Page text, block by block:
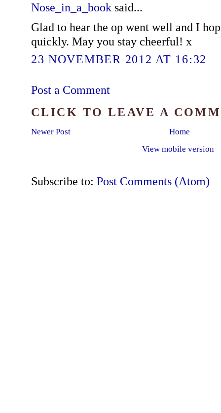
Nose_in_a_booksaid...
Glad to hear the op went well and I
quickly. May you stay cheerful! x
23 NOVEMBER 2012 AT 16:32
Post a Comment
CLICK TO LEAVE A
Newer Post
Home
View mobile version
Subscribe to: Post Comments (Atom)